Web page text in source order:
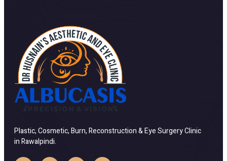
Plastic, Cosmetic, Burn, Reconstruction & Eye Surgery Clinic
in Rawalpindi.